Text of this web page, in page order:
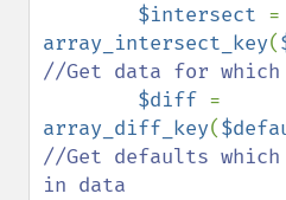
$intersect
array_intersect_key(
//Get data for
$diff
array_diff_key(
//Get defaults
in data